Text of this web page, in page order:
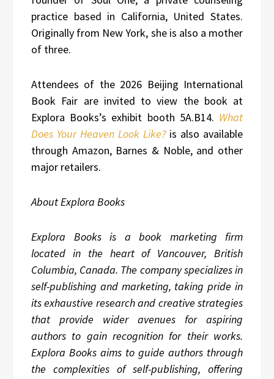
practice based in California, United States.
Originally from New York, she is also a mother
of three.
Attendees of the 2026 Beijing International
Book Fair are invited to view the book at
Explora Books’s exhibit booth 5A.B14. What
Does Your Heaven Look Like?is also available
through Amazon, Barnes & Noble, and other
major retailers.
About Explora Books
Explora Books is a book marketing firm
located in the heart of Vancouver, British
Columbia, Canada. The company specializes in
self-publishing and marketing, taking pride in
its exhaustive research and creative strategies
that provide wider avenues for aspiring
authors to gain recognition for their works.
Explora Books aims to guide authors through
the complexities of self-publishing, offering